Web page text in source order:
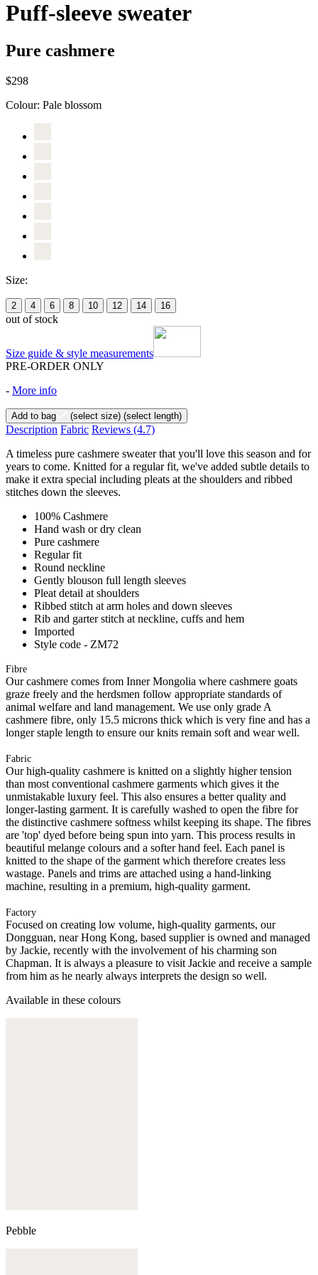
Puff-sleeve sweater
Pure cashmere
$298
Colour: Pale blossom
Size:
2 4 6 8 10 12 14 16
out of stock
Size guide & style measurements
PRE-ORDER ONLY
- More info
Add to bag (select size) (select length)
Description Fabric Reviews (4.7)
A timeless pure cashmere sweater that you'll love this season and for
years to come. Knitted for a regular fit, we've added subtle details to
make it extra special including pleats at the shoulders and ribbed
stitches down the sleeves.
100% Cashmere
Hand wash or dry clean
Pure cashmere
Regular fit
Round neckline
Gently blouson full length sleeves
Pleat detail at shoulders
Ribbed stitch at arm holes and down sleeves
Rib and garter stitch at neckline, cuffs and hem
Imported
Style code - ZM72
Fibre
Our cashmere comes from Inner Mongolia where cashmere goats
graze freely and the herdsmen follow appropriate standards of
animal welfare and land management. We use only grade A
cashmere fibre, only 15.5 microns thick which is very fine and has a
longer staple length to ensure our knits remain soft and wear well.
Fabric
Our high-quality cashmere is knitted on a slightly higher tension
than most conventional cashmere garments which gives it the
unmistakable luxury feel. This also ensures a better quality and
longer-lasting garment. It is carefully washed to open the fibre for
the distinctive cashmere softness whilst keeping its shape. The fibres
are 'top' dyed before being spun into yarn. This process results in
beautiful melange colours and a softer hand feel. Each panel is
knitted to the shape of the garment which therefore creates less
wastage. Panels and trims are attached using a hand-linking
machine, resulting in a premium, high-quality garment.
Factory
Focused on creating low volume, high-quality garments, our
Dongguan, near Hong Kong, based supplier is owned and managed
by Jackie, recently with the involvement of his charming son
Chapman. It is always a pleasure to visit Jackie and receive a sample
from him as he nearly always interprets the design so well.
Available in these colours
Pebble